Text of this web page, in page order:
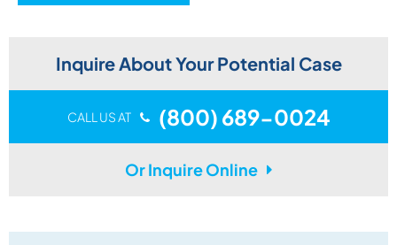
Inquire About Your Potential Case
CALL US AT (800) 689-0024
Or Inquire Online